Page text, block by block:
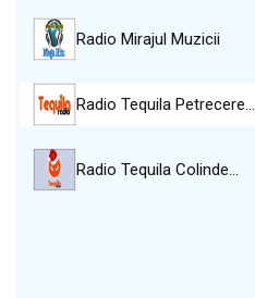
Radio Mirajul Muzicii
Radio Tequila Petrecere…
Radio Tequila Colinde…